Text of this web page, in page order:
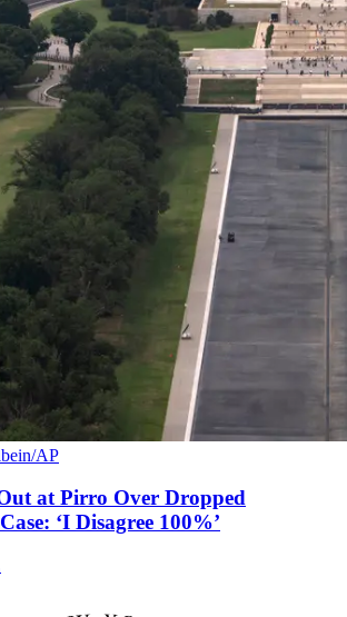
AP
at Pirro Over Dropped
‘I Disagree 100%’